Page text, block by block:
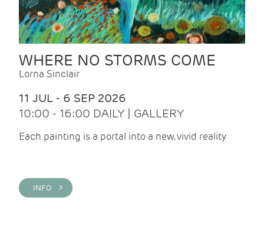
WHERE NO STORMS COME
Lorna Sinclair
11 JUL - 6 SEP 2026
10:00 - 16:00 DAILY | GALLERY
Each painting is a portal into a new, vivid reality
INFO >